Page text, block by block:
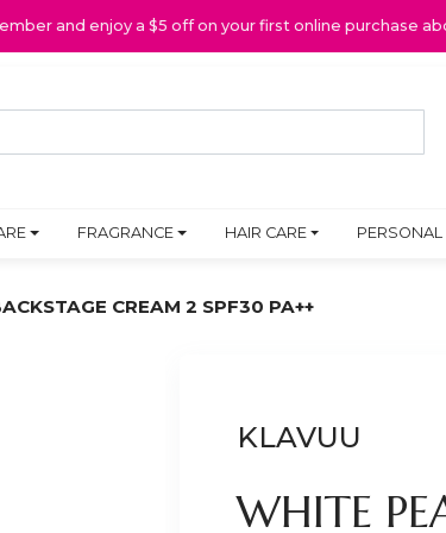
and enjoy a $5 off on your first online purchase
FRAGRANCE HAIR CARE PERSONAL
CREAM 2 SPF30 PA++
KLAVUU
WHITE